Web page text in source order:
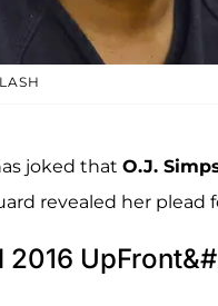
joked that O.J.
revealed her
2016